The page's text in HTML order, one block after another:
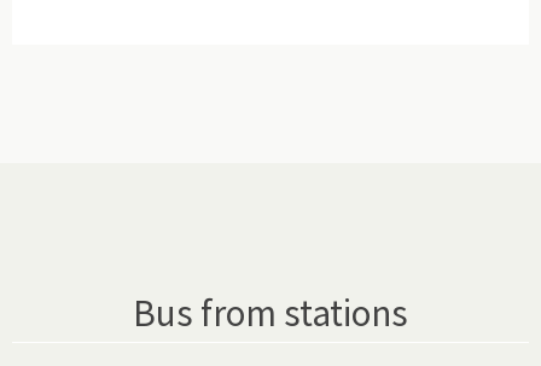
Bus from stations